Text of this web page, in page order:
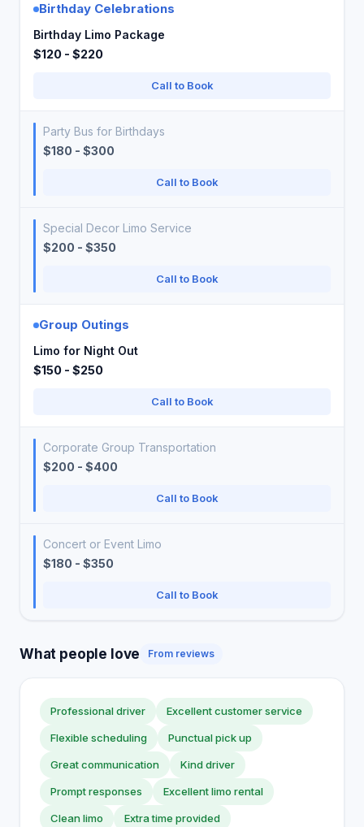
Birthday Celebrations
Birthday Limo Package
$120 - $220
Call to Book
Party Bus for Birthdays
$180 - $300
Call to Book
Special Decor Limo Service
$200 - $350
Call to Book
Group Outings
Limo for Night Out
$150 - $250
Call to Book
Corporate Group Transportation
$200 - $400
Call to Book
Concert or Event Limo
$180 - $350
Call to Book
What people love From reviews
Professional driver Excellent customer service
Flexible scheduling Punctual pick up
Great communication Kind driver
Prompt responses Excellent limo rental
Clean limo Extra time provided